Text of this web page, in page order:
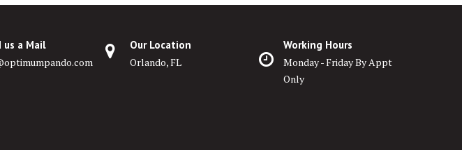
us a Mail
Our Location
Orlando, FL
Working Hours
Monday - Friday By Appt
Only